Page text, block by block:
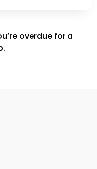
overdue for a